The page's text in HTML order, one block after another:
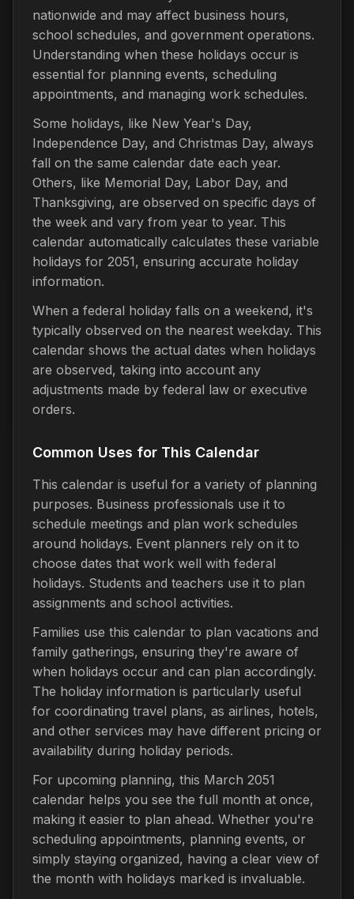
nationwide and may affect business hours,
school schedules, and government operations.
Understanding when these holidays occur is
essential for planning events, scheduling
appointments, and managing work schedules.
Some holidays, like New Year's Day,
Independence Day, and Christmas Day, always
fall on the same calendar date each year.
Others, like Memorial Day, Labor Day, and
Thanksgiving, are observed on specific days of
the week and vary from year to year. This
calendar automatically calculates these variable
holidays for 2051, ensuring accurate holiday
information.
When a federal holiday falls on a weekend, it's
typically observed on the nearest weekday. This
calendar shows the actual dates when holidays
are observed, taking into account any
adjustments made by federal law or executive
orders.
Common Uses for This Calendar
This calendar is useful for a variety of planning
purposes. Business professionals use it to
schedule meetings and plan work schedules
around holidays. Event planners rely on it to
choose dates that work well with federal
holidays. Students and teachers use it to plan
assignments and school activities.
Families use this calendar to plan vacations and
family gatherings, ensuring they're aware of
when holidays occur and can plan accordingly.
The holiday information is particularly useful
for coordinating travel plans, as airlines, hotels,
and other services may have different pricing or
availability during holiday periods.
For upcoming planning, this March 2051
calendar helps you see the full month at once,
making it easier to plan ahead. Whether you're
scheduling appointments, planning events, or
simply staying organized, having a clear view of
the month with holidays marked is invaluable.